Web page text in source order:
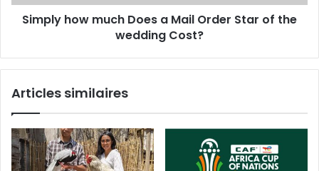
Simply how much Does a Mail Order Star of the
wedding Cost?
Articles similaires